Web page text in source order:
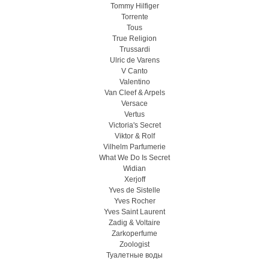
Tommy Hilfiger
Torrente
Tous
True Religion
Trussardi
Ulric de Varens
V Canto
Valentino
Van Cleef & Arpels
Versace
Vertus
Victoria's Secret
Viktor & Rolf
Vilhelm Parfumerie
What We Do Is Secret
Widian
Xerjoff
Yves de Sistelle
Yves Rocher
Yves Saint Laurent
Zadig & Voltaire
Zarkoperfume
Zoologist
Туалетные воды